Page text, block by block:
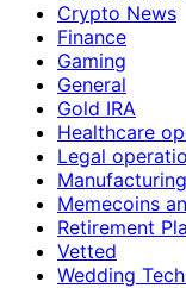
Crypto News
Finance
Gaming
General
Gold IRA
Healthcare
Legal
Memecoins
Retirement
Vetted
Wedding